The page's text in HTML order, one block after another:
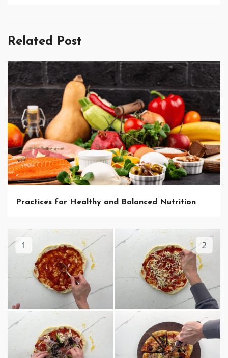
Related Post
Practices for Healthy and Balanced Nutrition